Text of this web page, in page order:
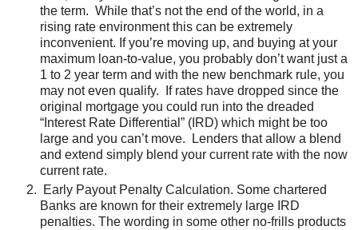
the term. While that’s not the end of the world, in a
rising rate environment this can be extremely
inconvenient. If you’re moving up, and buying at your
maximum loan-to-value, you probably don’t want just a
1 to 2 year term and with the new benchmark rule, you
may not even qualify. If rates have dropped since the
original mortgage you could run into the dreaded
“Interest Rate Differential” (IRD) which might be too
large and you can’t move. Lenders that allow a blend
and extend simply blend your current rate with the now
current rate.
Early Payout Penalty Calculation. Some chartered
Banks are known for their extremely large IRD
penalties. The wording in some other no-frills products